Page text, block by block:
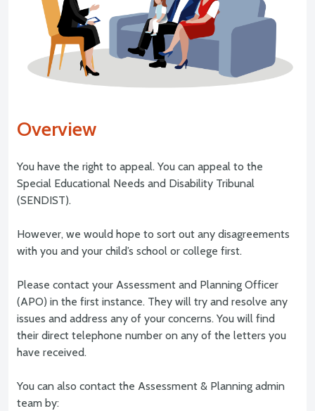
Overview
You have the right to appeal. You can appeal to the
Special Educational Needs and Disability Tribunal
(SENDIST).
However, we would hope to sort out any disagreements
with you and your child’s school or college first.
Please contact your Assessment and Planning Officer
(APO) in the first instance. They will try and resolve any
issues and address any of your concerns. You will find
their direct telephone number on any of the letters you
have received.
You can also contact the Assessment & Planning admin
team by: